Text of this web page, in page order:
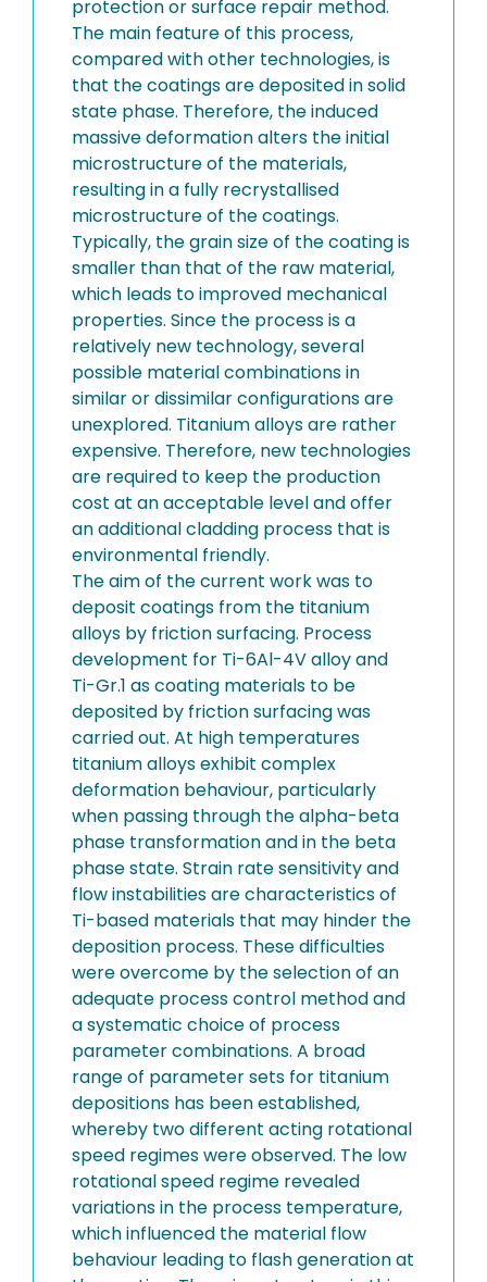
protection or surface repair method.
The main feature of this process,
compared with other technologies, is
that the coatings are deposited in solid
state phase. Therefore, the induced
massive deformation alters the initial
microstructure of the materials,
resulting in a fully recrystallised
microstructure of the coatings.
Typically, the grain size of the coating is
smaller than that of the raw material,
which leads to improved mechanical
properties. Since the process is a
relatively new technology, several
possible material combinations in
similar or dissimilar configurations are
unexplored. Titanium alloys are rather
expensive. Therefore, new technologies
are required to keep the production
cost at an acceptable level and offer
an additional cladding process that is
environmental friendly.
The aim of the current work was to
deposit coatings from the titanium
alloys by friction surfacing. Process
development for Ti-6Al-4V alloy and
Ti-Gr.1 as coating materials to be
deposited by friction surfacing was
carried out. At high temperatures
titanium alloys exhibit complex
deformation behaviour, particularly
when passing through the alpha-beta
phase transformation and in the beta
phase state. Strain rate sensitivity and
flow instabilities are characteristics of
Ti-based materials that may hinder the
deposition process. These difficulties
were overcome by the selection of an
adequate process control method and
a systematic choice of process
parameter combinations. A broad
range of parameter sets for titanium
depositions has been established,
whereby two different acting rotational
speed regimes were observed. The low
rotational speed regime revealed
variations in the process temperature,
which influenced the material flow
behaviour leading to flash generation at